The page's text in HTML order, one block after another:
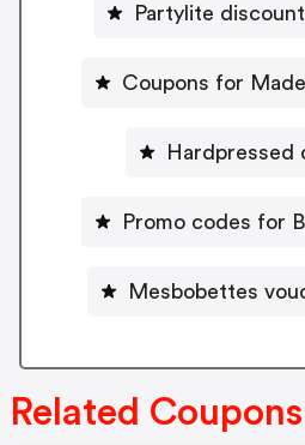
Partylite
Coupons for
Hardpressed
Promo codes for
Mesbobettes
Related